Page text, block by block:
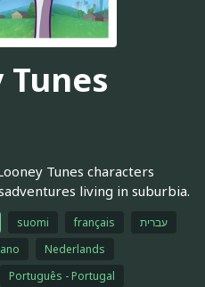
Tunes
Tunes characters
living in suburbia.
suomi français
עברית
Nederlands
Português - Portugal